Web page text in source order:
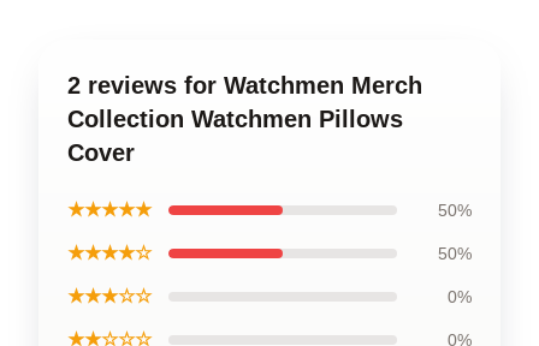
2 reviews for Watchmen Merch
Collection Watchmen Pillows
Cover
★★★★★ 50%
★★★★☆ 50%
★★★☆☆ 0%
★★☆☆☆ 0%